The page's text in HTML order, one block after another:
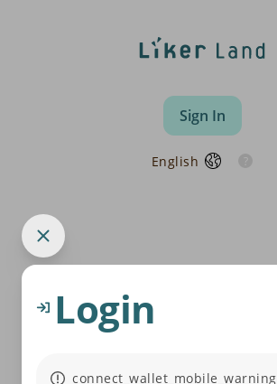
Sign In
English
Login
connect_wallet_mobile_warning